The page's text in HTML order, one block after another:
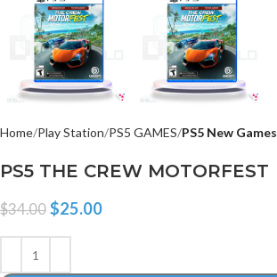
Home Play Station PS5 GAMES PS5 New Games
PS5 THE CREW MOTORFEST
$34.00 $25.00